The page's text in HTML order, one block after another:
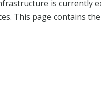
is currently
This page contains